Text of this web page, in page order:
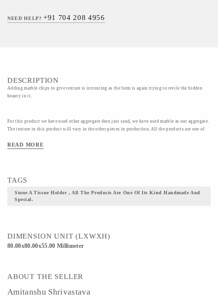
NEED HELP?+91 704 208 4956
DESCRIPTION
Adding marble chips to give texture is intrusting as the form is again trying to revile the hidden
beauty in it.
For this product we have used other aggregate then just sand, we have used marble as our aggregate.
The texture in this product will vary in the other pieces in production. All the products are one of
READ MORE
TAGS
Stone A Tissue Holder , All The Products Are One Of Its Kind Handmade And
Special.
DIMENSION UNIT (LXWXH)
80.00x80.00x55.00 Millimeter
ABOUT THE SELLER
Amitanshu Shrivastava